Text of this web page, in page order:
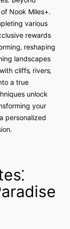
Nook Miles+.
various
rewards
reshaping
landscapes
cliffs‚ rivers‚
a true
unlock
your
personalized